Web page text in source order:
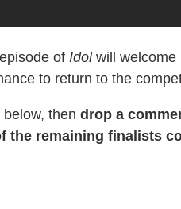
of Idolwill welcome
to return to the
then drop a
the remaining finalists